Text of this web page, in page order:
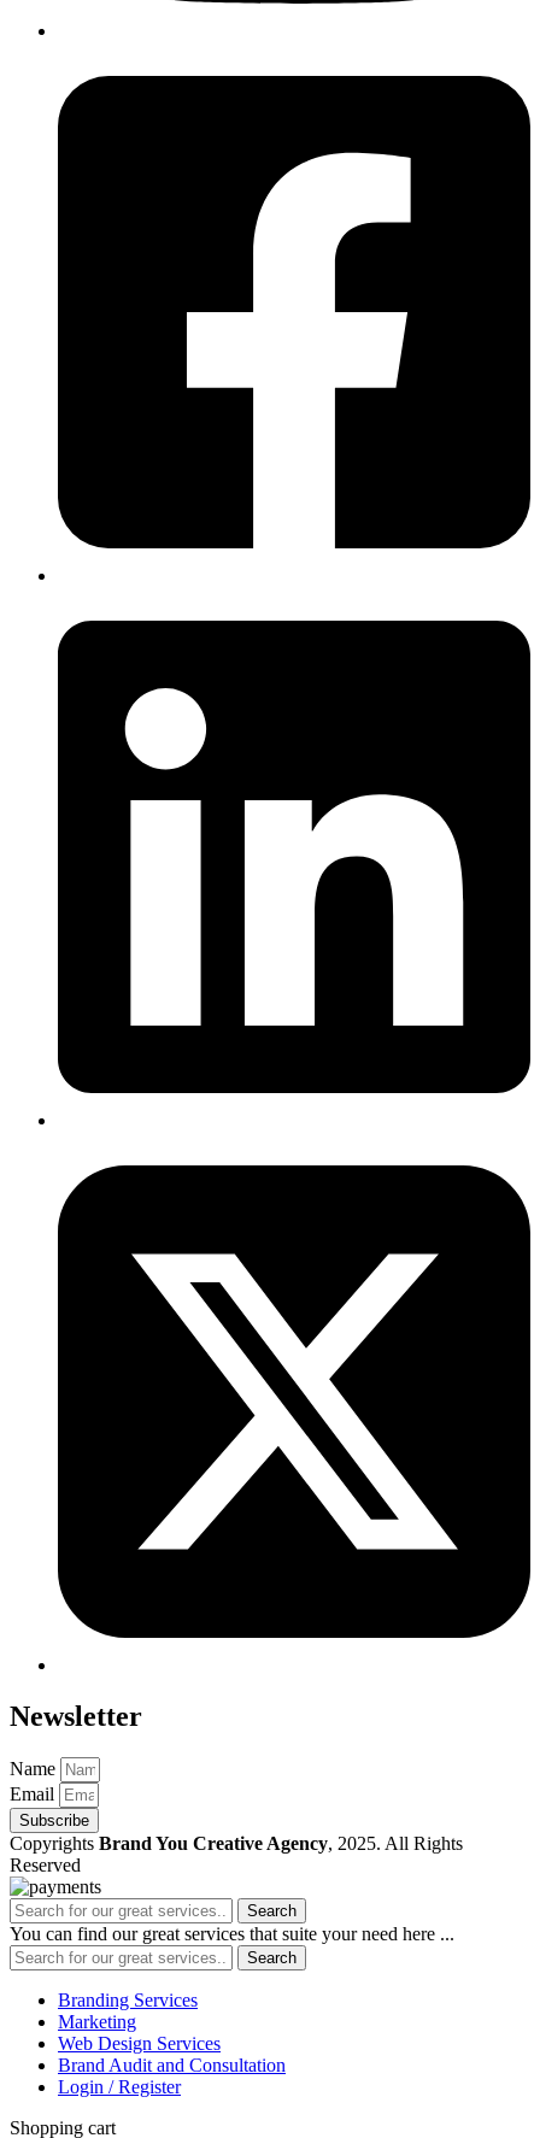
Newsletter
Name
Email
Subscribe
Copyrights Brand You Creative Agency, 2025. All Rights
Reserved
Search
You can find our great services that suite your need here ...
Search
Branding Services
Marketing
Web Design Services
Brand Audit and Consultation
Login / Register
Shopping cart